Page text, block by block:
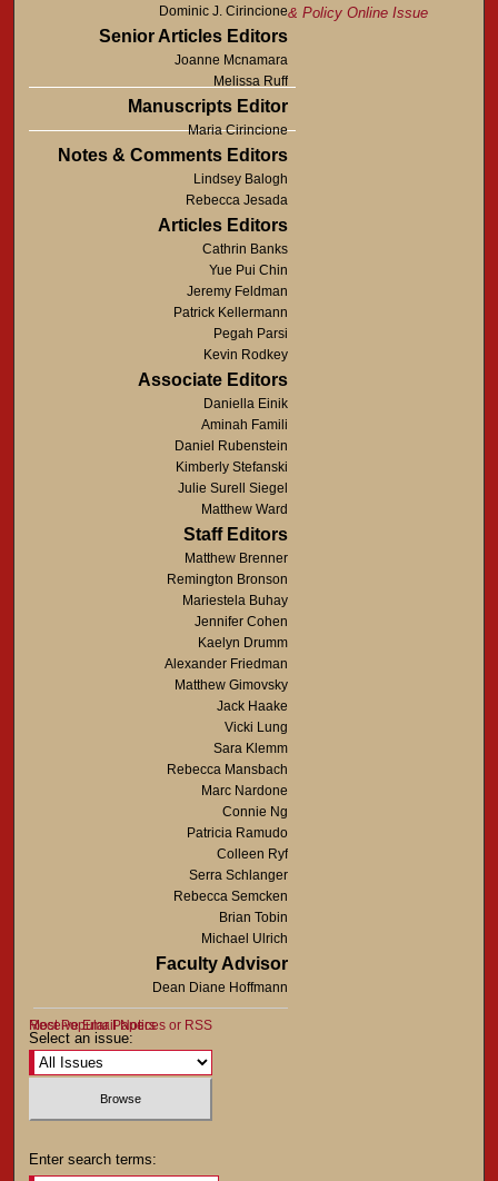
Dominic J. Cirincione
Senior Articles Editors
Joanne Mcnamara
Melissa Ruff
Manuscripts Editor
Maria Cirincione
Notes & Comments Editors
Lindsey Balogh
Rebecca Jesada
Articles Editors
Cathrin Banks
Yue Pui Chin
Jeremy Feldman
Patrick Kellermann
Pegah Parsi
Kevin Rodkey
Associate Editors
Daniella Einik
Aminah Famili
Daniel Rubenstein
Kimberly Stefanski
Julie Surell Siegel
Matthew Ward
Staff Editors
Matthew Brenner
Remington Bronson
Mariestela Buhay
Jennifer Cohen
Kaelyn Drumm
Alexander Friedman
Matthew Gimovsky
Jack Haake
Vicki Lung
Sara Klemm
Rebecca Mansbach
Marc Nardone
Connie Ng
Patricia Ramudo
Colleen Ryf
Serra Schlanger
Rebecca Semcken
Brian Tobin
Michael Ulrich
Faculty Advisor
Dean Diane Hoffmann
& Policy Online Issue
Most Popular Papers
Receive Email Notices or RSS
Select an issue:
Enter search terms: